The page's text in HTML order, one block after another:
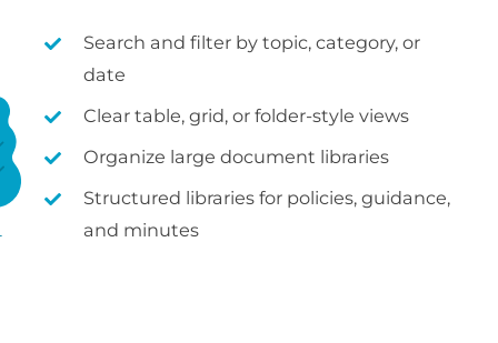
Search and filter by topic, category, or
date
Clear table, grid, or folder-style views
Organize large document libraries
Structured libraries for policies, guidance,
and minutes